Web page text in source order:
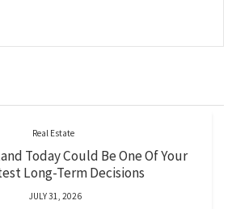
Real Estate
Today Could Be One Of Your
Long-Term Decisions
JULY 31, 2026